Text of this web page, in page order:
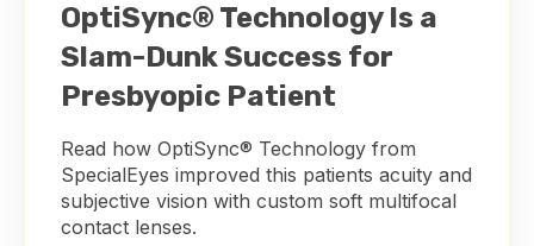
OptiSync® Technology Is a
Slam-Dunk Success for
Presbyopic Patient
Read how OptiSync® Technology from
SpecialEyes improved this patients acuity and
subjective vision with custom soft multifocal
contact lenses.